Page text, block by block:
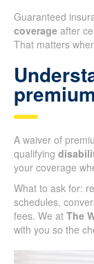
Guaranteed
coverage after
That matters
A waiver of
qualifying
your coverage
What to ask for:
schedules,
fees. We at The
with you so the